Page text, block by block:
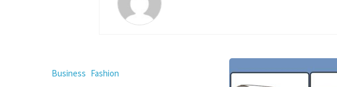
Business Fashion